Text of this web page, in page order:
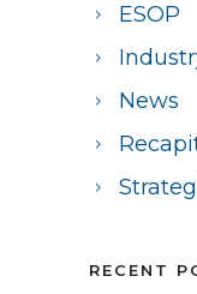
ESOP
News
RECENT